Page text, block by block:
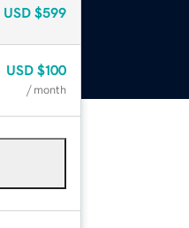
USD $599
USD $100
/ month